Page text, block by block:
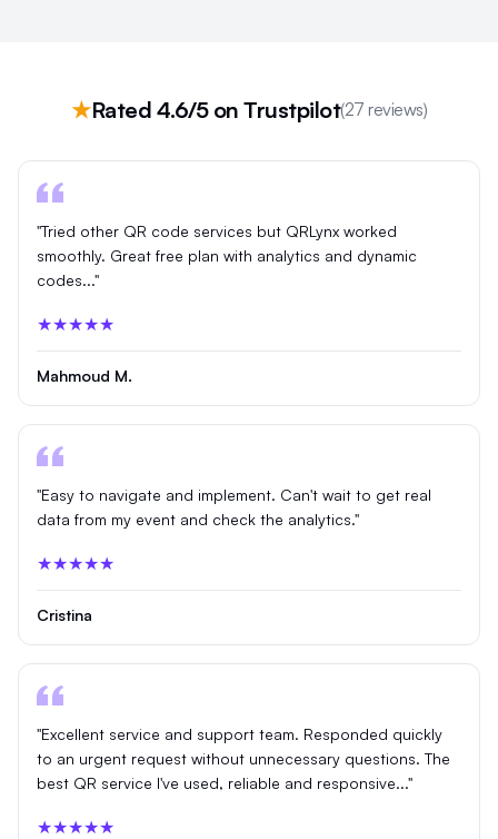
★Rated 4.6/5 on Trustpilot(27 reviews)
"Tried other QR code services but QRLynx worked
smoothly. Great free plan with analytics and dynamic
codes..."
★★★★★
Mahmoud M.
"Easy to navigate and implement. Can't wait to get real
data from my event and check the analytics."
★★★★★
Cristina
"Excellent service and support team. Responded quickly
to an urgent request without unnecessary questions. The
best QR service I've used, reliable and responsive..."
★★★★★